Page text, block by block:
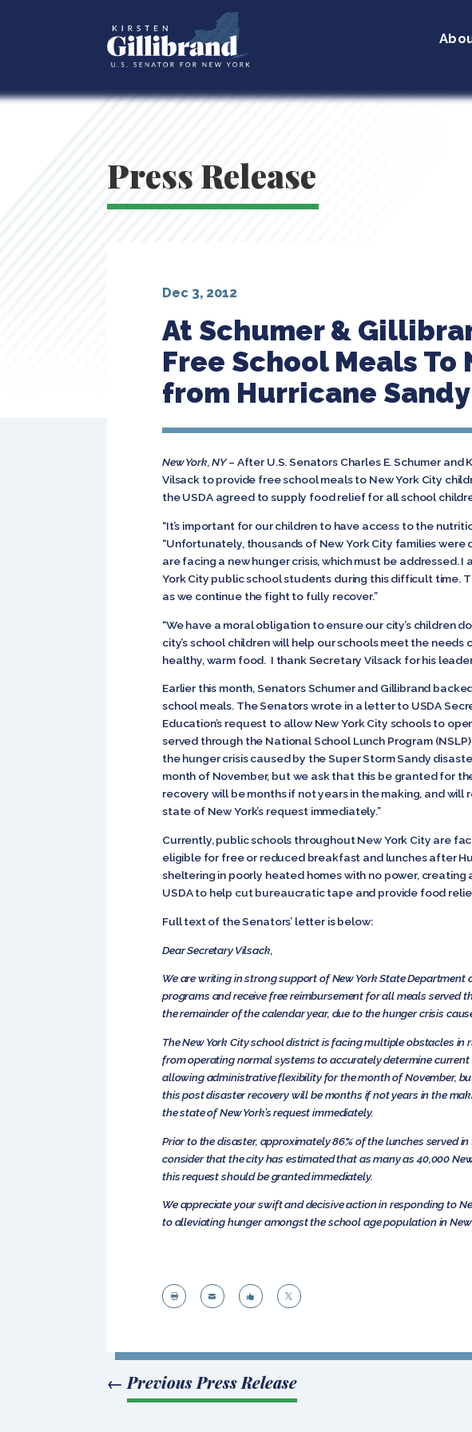
Press Release
At Schumer &
Free School Meals To
from Hurricane Sandy
Dec 3, 2012
New York, NY– After U.S. Senators Charles E. Schumer
Vilsack to provide free school meals to New York City
the USDA agreed to supply food relief for all school
“It’s important for our children to have access to the
“Unfortunately, thousands of New York City families
are facing a new hunger crisis, which must be
York City public school students during this difficult time.
as we continue the fight to fully recover.”
“We have a moral obligation to ensure our city’s children
city’s school children will help our schools meet the
healthy, warm food. I thank Secretary Vilsack for his
Earlier this month, Senators Schumer and Gillibrand
school meals. The Senators wrote in a letter to USDA
Education’s request to allow New York City schools to
served through the National School Lunch Program
the hunger crisis caused by the Super Storm Sandy
month of November, but we ask that this be granted for
recovery will be months if not years in the making, and
state of New York’s request immediately.”
Currently, public schools throughout New York City are
eligible for free or reduced breakfast and lunches after
sheltering in poorly heated homes with no power,
USDA to help cut bureaucratic tape and provide food
Full text of the Senators’ letter is below:
Dear Secretary Vilsack,
We are writing in strong support of New York State
programs and receive free reimbursement for all meals served
the remainder of the calendar year, due to the hunger crisis
The New York City school district is facing multiple obstacles
from operating normal systems to accurately determine
allowing administrative flexibility for the month of November,
this post disaster recovery will be months if not years in the
the state of New York’s request immediately.
Prior to the disaster, approximately 86% of the lunches served
consider that the city has estimated that as many as 40,000
this request should be granted immediately.
We appreciate your swift and decisive action in responding to
to alleviating hunger amongst the school age population in
   
← Previous Press Release